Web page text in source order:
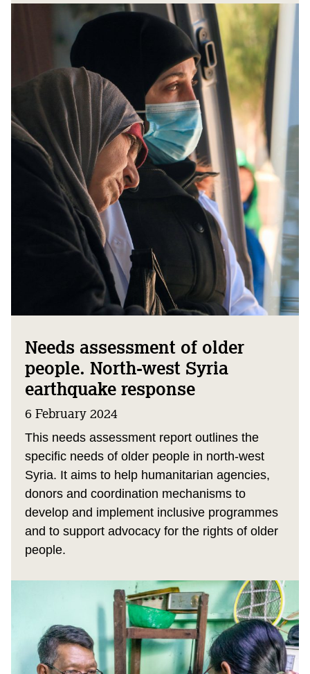
Needs assessment of older
people. North-west Syria
earthquake response
6 February 2024
This needs assessment report outlines the
specific needs of older people in north-west
Syria. It aims to help humanitarian agencies,
donors and coordination mechanisms to
develop and implement inclusive programmes
and to support advocacy for the rights of older
people.